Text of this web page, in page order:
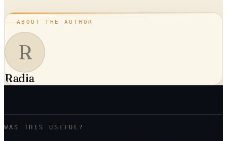
ABOUT THE AUTHOR
R
Radia
WAS THIS USEFUL?